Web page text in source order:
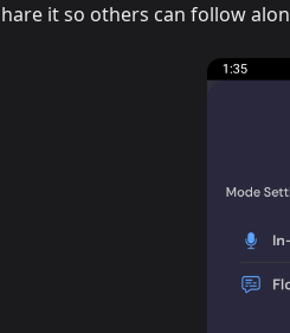
it so others can follow